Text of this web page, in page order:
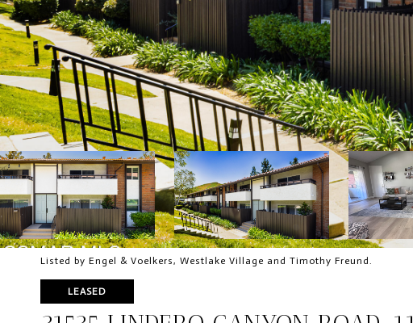
Listed by Engel & Voelkers, Westlake Village and Timothy Freund.
LEASED